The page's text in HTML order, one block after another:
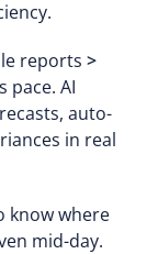
reports >
pace. AI
auto-
in real
know where
mid-day.